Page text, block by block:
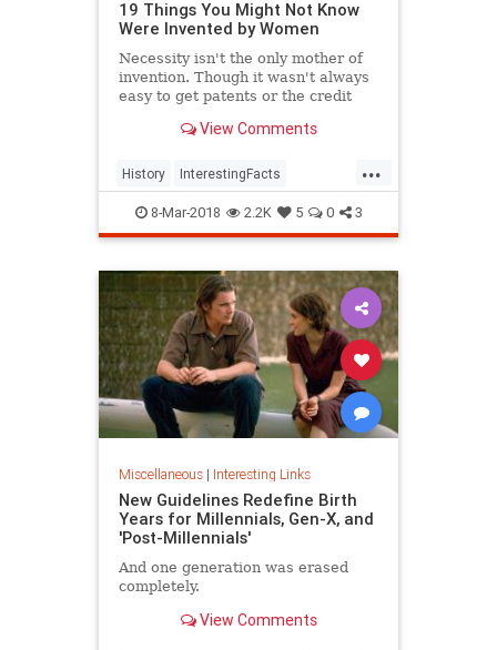
19 Things You Might Not Know
Were Invented by Women
Necessity isn't the only mother of
invention. Though it wasn't always
easy to get patents or the credit
responsible for many items we use
View Comments
...
History InterestingFacts
Inventions Women
WomensHistory
8-Mar-2018 2.2K 5 0 3
Miscellaneous| Interesting Links
New Guidelines Redefine Birth
Years for Millennials, Gen-X, and
'Post-Millennials'
And one generation was erased
completely.
View Comments